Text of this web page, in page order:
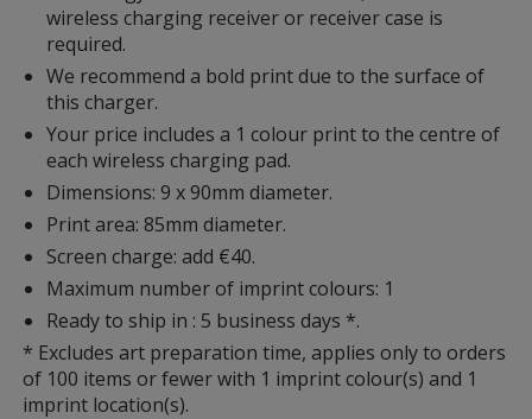
wireless charging receiver or receiver case is
required.
We recommend a bold print due to the surface of
this charger.
Your price includes a 1 colour print to the centre of
each wireless charging pad.
Dimensions: 9 x 90mm diameter.
Print area: 85mm diameter.
Screen charge: add €40.
Maximum number of imprint colours: 1
Ready to ship in : 5 business days *.
* Excludes art preparation time, applies only to orders
of 100 items or fewer with 1 imprint colour(s) and 1
imprint location(s).